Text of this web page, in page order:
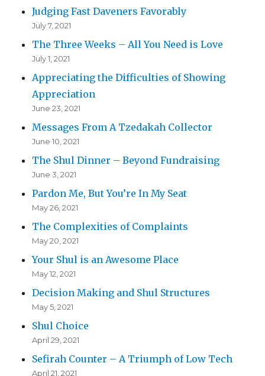
Judging Fast Daveners Favorably
July 7, 2021
The Three Weeks – All You Need is Love
July 1, 2021
Appreciating the Difficulties of Showing
Appreciation
June 23, 2021
Messages From A Tzedakah Collector
June 10, 2021
The Shul Dinner – Beyond Fundraising
June 3, 2021
Pardon Me, But You’re In My Seat
May 26, 2021
The Complexities of Complaints
May 20, 2021
Your Shul is an Awesome Place
May 12, 2021
Decision Making and Shul Structures
May 5, 2021
Shul Choice
April 29, 2021
Sefirah Counter – A Triumph of Low Tech
April 21, 2021